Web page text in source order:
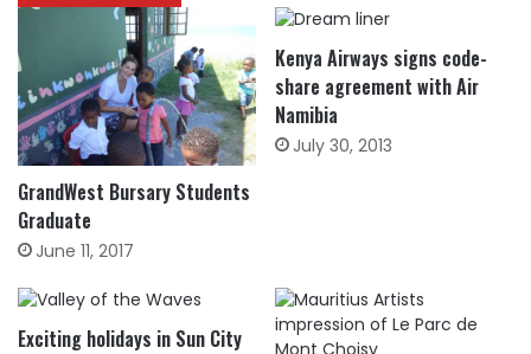
GrandWest Bursary Students
Graduate
June 11, 2017
Kenya Airways signs code-
share agreement with Air
Namibia
July 30, 2013
Exciting holidays in Sun City